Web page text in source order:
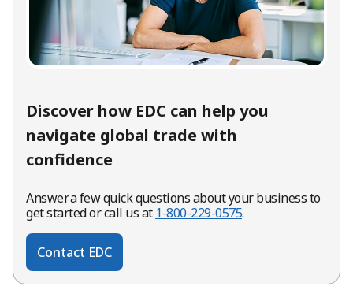
Discover how EDC can help you
navigate global trade with
confidence
Answer a few quick questions about your business to
get started or call us at 1-800-229-0575.
Contact EDC